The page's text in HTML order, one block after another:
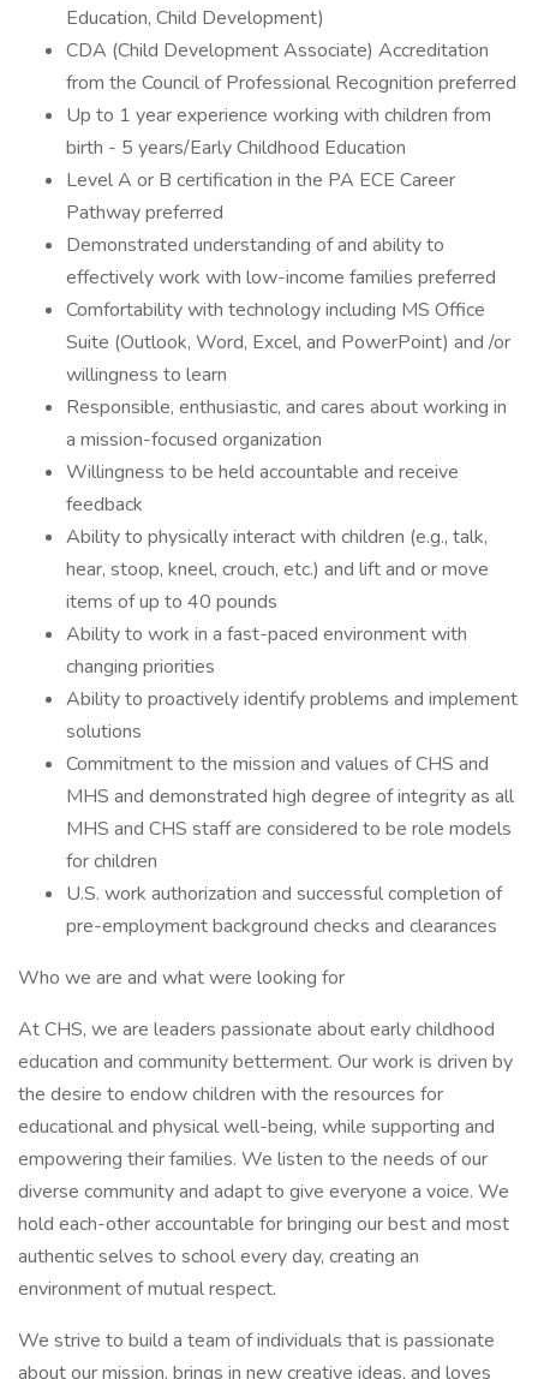
Education, Child Development)
CDA (Child Development Associate) Accreditation
from the Council of Professional Recognition preferred
Up to 1 year experience working with children from
birth - 5 years/Early Childhood Education
Level A or B certification in the PA ECE Career
Pathway preferred
Demonstrated understanding of and ability to
effectively work with low-income families preferred
Comfortability with technology including MS Office
Suite (Outlook, Word, Excel, and PowerPoint) and /or
willingness to learn
Responsible, enthusiastic, and cares about working in
a mission-focused organization
Willingness to be held accountable and receive
feedback
Ability to physically interact with children (e.g., talk,
hear, stoop, kneel, crouch, etc.) and lift and or move
items of up to 40 pounds
Ability to work in a fast-paced environment with
changing priorities
Ability to proactively identify problems and implement
solutions
Commitment to the mission and values of CHS and
MHS and demonstrated high degree of integrity as all
MHS and CHS staff are considered to be role models
for children
U.S. work authorization and successful completion of
pre-employment background checks and clearances
Who we are and what were looking for
At CHS, we are leaders passionate about early childhood
education and community betterment. Our work is driven by
the desire to endow children with the resources for
educational and physical well-being, while supporting and
empowering their families. We listen to the needs of our
diverse community and adapt to give everyone a voice. We
hold each-other accountable for bringing our best and most
authentic selves to school every day, creating an
environment of mutual respect.
We strive to build a team of individuals that is passionate
about our mission, brings in new creative ideas, and loves